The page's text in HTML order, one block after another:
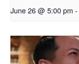
June 26 @ 5:00 pm -